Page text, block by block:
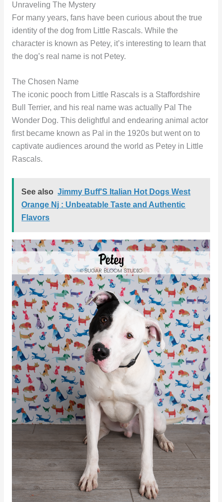
Unraveling The Mystery
For many years, fans have been curious about the true
identity of the dog from Little Rascals. While the
character is known as Petey, it’s interesting to learn that
the dog’s real name is not Petey.
The Chosen Name
The iconic pooch from Little Rascals is a Staffordshire
Bull Terrier, and his real name was actually Pal The
Wonder Dog. This delightful and endearing animal actor
first became known as Pal in the 1920s but went on to
captivate audiences around the world as Petey in Little
Rascals.
See also Jimmy Buff'S Italian Hot Dogs West
Orange Nj : Unbeatable Taste and Authentic
Flavors